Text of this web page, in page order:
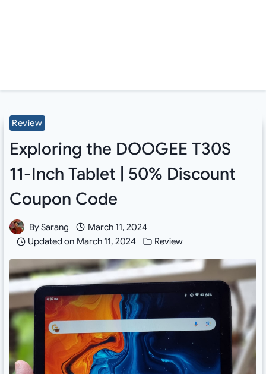
Review
Exploring the DOOGEE T30S
11-Inch Tablet | 50% Discount
Coupon Code
BySarang
March 11, 2024
Updated on March 11, 2024 Review